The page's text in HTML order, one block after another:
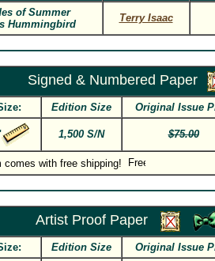
of Summer
Hummingbird
Terry Isaac
Signed & Numbered Paper
Edition Size Original Issue
1,500 S/N $75.00
comes with free shipping!
Artist Proof Paper
Edition Size Original Issue